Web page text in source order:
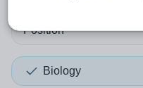
Position
Biology